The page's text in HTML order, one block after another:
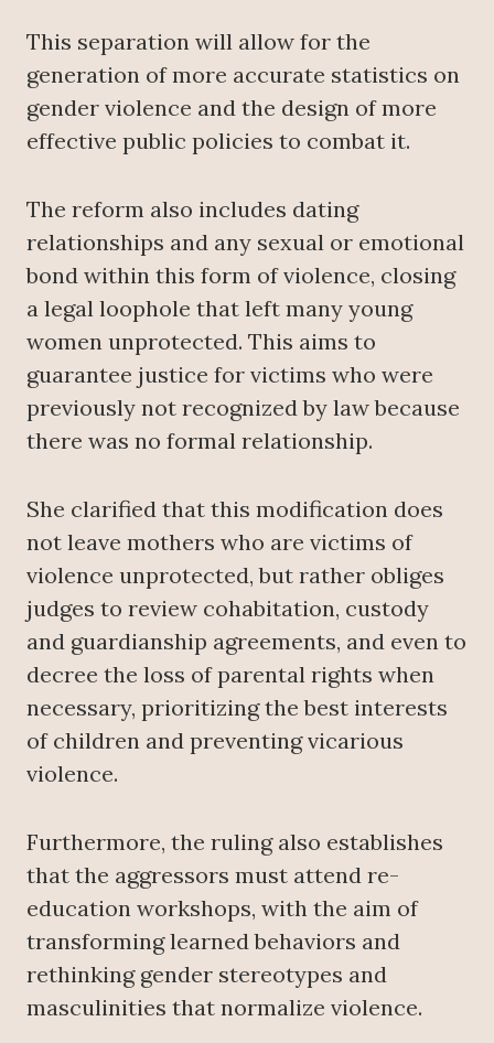
This separation will allow for the
generation of more accurate statistics on
gender violence and the design of more
effective public policies to combat it.
The reform also includes dating
relationships and any sexual or emotional
bond within this form of violence, closing
a legal loophole that left many young
women unprotected. This aims to
guarantee justice for victims who were
previously not recognized by law because
there was no formal relationship.
She clarified that this modification does
not leave mothers who are victims of
violence unprotected, but rather obliges
judges to review cohabitation, custody
and guardianship agreements, and even to
decree the loss of parental rights when
necessary, prioritizing the best interests
of children and preventing vicarious
violence.
Furthermore, the ruling also establishes
that the aggressors must attend re-
education workshops, with the aim of
transforming learned behaviors and
rethinking gender stereotypes and
masculinities that normalize violence.